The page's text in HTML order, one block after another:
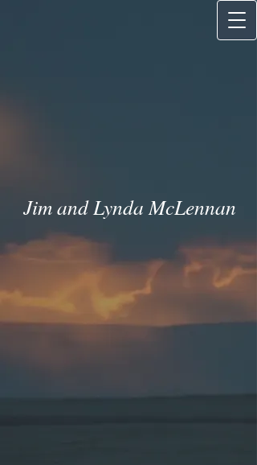
Jim and Lynda McLennan